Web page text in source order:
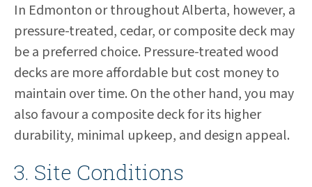
In Edmonton or throughout Alberta, however, a
pressure-treated, cedar, or composite deck may
be a preferred choice. Pressure-treated wood
decks are more affordable but cost money to
maintain over time. On the other hand, you may
also favour a composite deck for its higher
durability, minimal upkeep, and design appeal.
3. Site Conditions